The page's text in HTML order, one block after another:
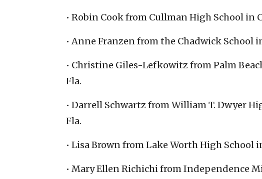
• Robin Cook from Cullman High School in
• Anne Franzen from the Chadwick School
• Christine Giles-Lefkowitz from Palm
Fla.
• Darrell Schwartz from William T. Dwyer
Fla.
• Lisa Brown from Lake Worth High School
• Mary Ellen Richichi from Independence